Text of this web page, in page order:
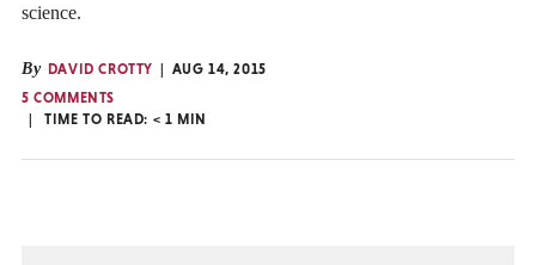
science.
By DAVID CROTTY
AUG 14, 2015
5 COMMENTS
TIME TO READ: < 1 MIN